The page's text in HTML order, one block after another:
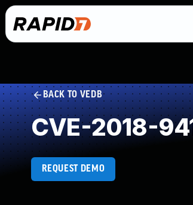
BACK TO VEDB
CVE-2018-
REQUEST DEMO